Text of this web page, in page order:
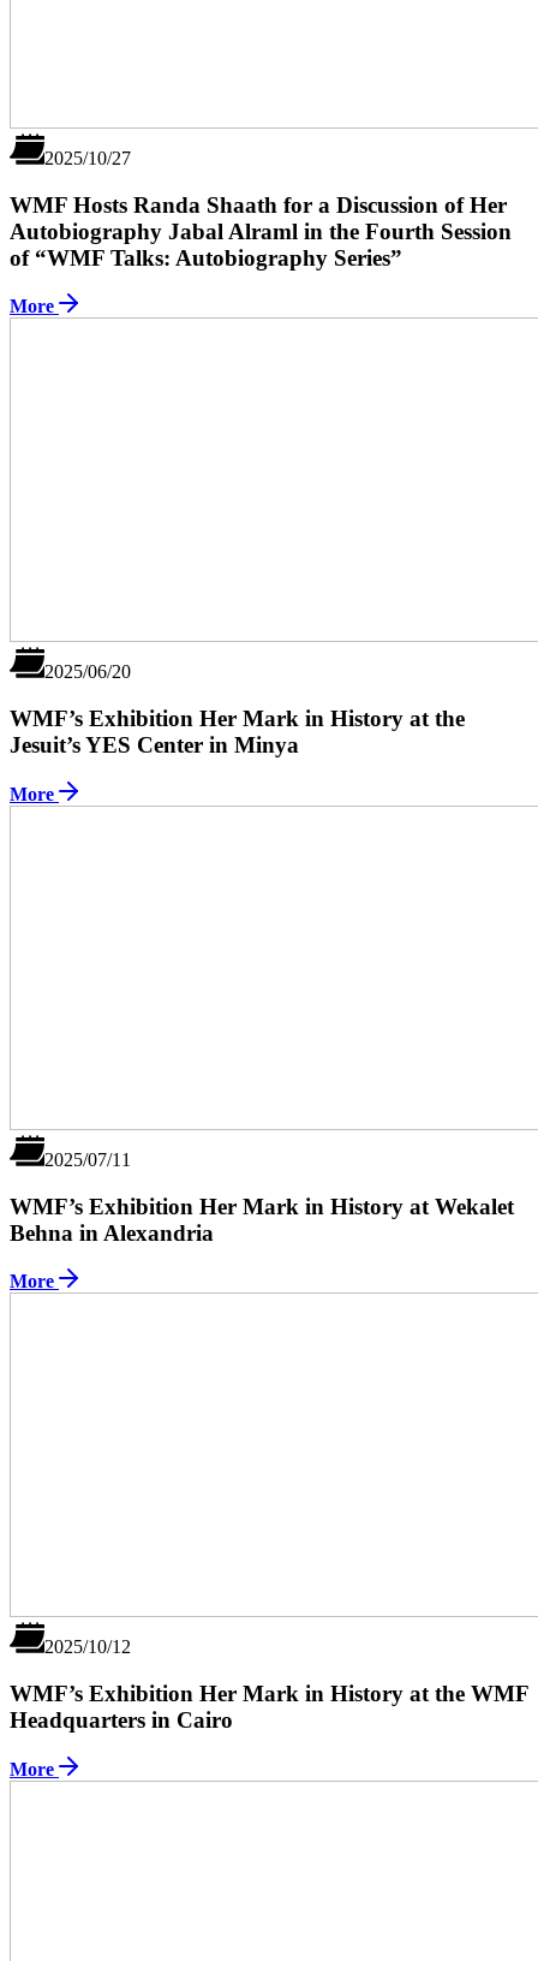
2025/10/27
WMF Hosts Randa Shaath for a Discussion of Her
Autobiography Jabal Alraml in the Fourth Session
of “WMF Talks: Autobiography Series”
More
2025/06/20
WMF’s Exhibition Her Mark in History at the
Jesuit’s YES Center in Minya
More
2025/07/11
WMF’s Exhibition Her Mark in History at Wekalet
Behna in Alexandria
More
2025/10/12
WMF’s Exhibition Her Mark in History at the WMF
Headquarters in Cairo
More